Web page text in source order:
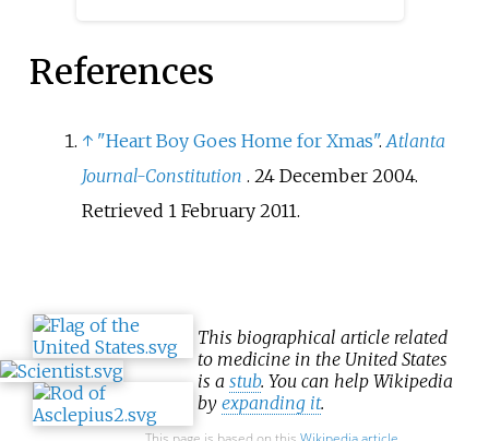
Department of Cardiology at
is a Master of the American
College of Cardiology and served
as its president in 2012.
References
↑ "Heart Boy Goes Home for Xmas". Atlanta
Journal-Constitution . 24 December 2004.
Retrieved 1 February2011.
This biographical article related
to medicine in the United States
is a stub. You can help Wikipedia
by expanding it.